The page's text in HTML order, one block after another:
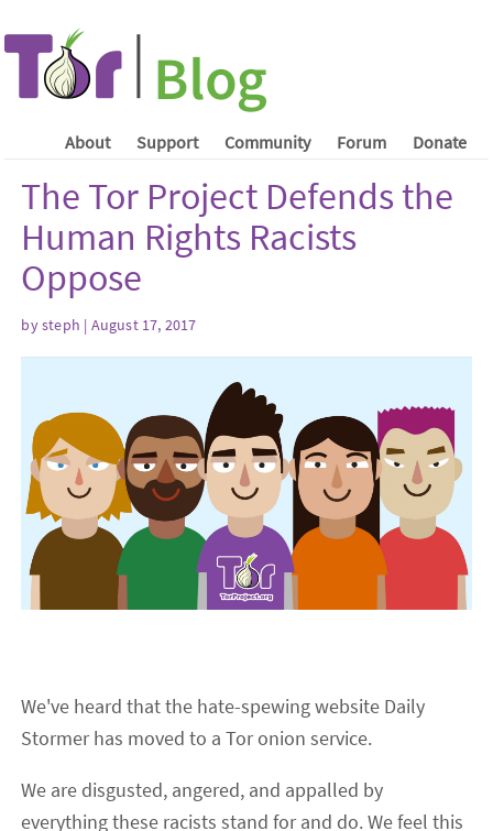
About Support Community Forum Donate
The Tor Project Defends the
Human Rights Racists
Oppose
by steph | August 17, 2017
We've heard that the hate-spewing website Daily
Stormer has moved to a Tor onion service.
We are disgusted, angered, and appalled by
everything these racists stand for and do. We feel this